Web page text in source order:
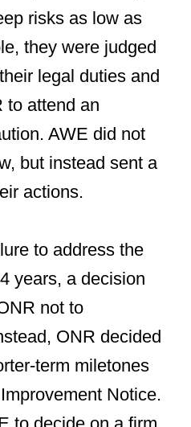
risks as low as
they were judged
legal duties and
to attend an
AWE did not
but instead sent a
actions.
to address the
years, a decision
not to
ONR decided
term miletones
Notice.